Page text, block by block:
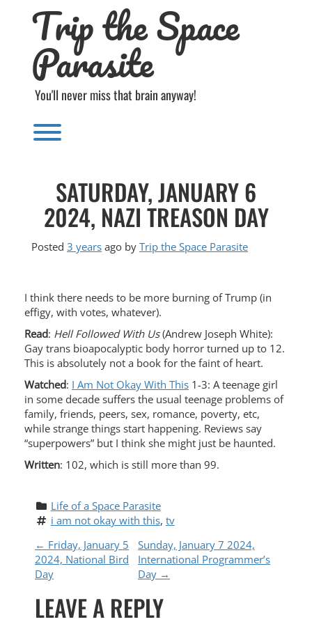
Trip the Space
Parasite
You'll never miss that brain anyway!
Toggle menu visibility.
SATURDAY, JANUARY 6
2024, NAZI TREASON DAY
Posted 3 years ago by Trip the Space Parasite
I think there needs to be more burning of Trump (in
effigy, with votes, whatever).
Read: Hell Followed With Us(Andrew Joseph White):
Gay trans bioapocalyptic body horror turned up to 12.
This is absolutely not a book for the faint of heart.
Watched: I Am Not Okay With This 1-3: A teenage girl
in some decade suffers the usual teenage problems of
family, friends, peers, sex, romance, poverty, etc,
while strange things start happening. Reviews say
“superpowers” but I think she might just be haunted.
Written: 102, which is still more than 99.
Life of a Space Parasite
i am not okay with this, tv
P
O
S
← Friday, January 5
2024, National Bird
Day
Sunday, January 7 2024,
International Programmer’s
Day →
LEAVE A REPLY